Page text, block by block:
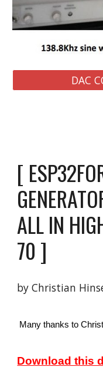
DAC
[
ALL IN
70 ]
by Christian
Many thanks to
Download this